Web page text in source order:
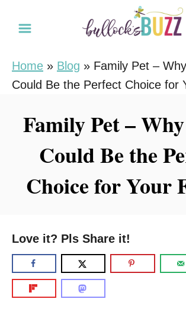
Home » Blog » Family Pet –
Could Be the Perfect Choice for
Family Pet –
Could Be the
Choice for Your
Love it? Pls Share it!